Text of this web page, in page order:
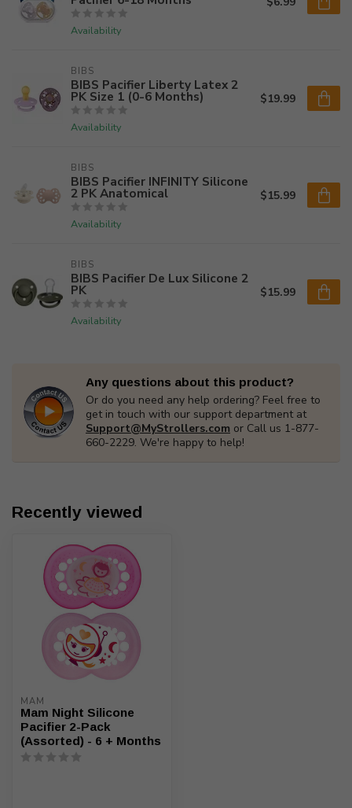
Availability
BIBS
BIBS Pacifier Liberty Latex 2
PK Size 1 (0-6 Months)
Availability
$19.99
BIBS
BIBS Pacifier INFINITY Silicone
2 PK Anatomical
Availability
$15.99
BIBS
BIBS Pacifier De Lux Silicone 2
PK
Availability
$15.99
Any questions about this product?
Or do you need any help ordering? Feel free to
get in touch with our support department at
Support@MyStrollers.com or Call us 1-877-
660-2229. We're happy to help!
Recently viewed
MAM
Mam Night Silicone
Pacifier 2-Pack
(Assorted) - 6 + Months